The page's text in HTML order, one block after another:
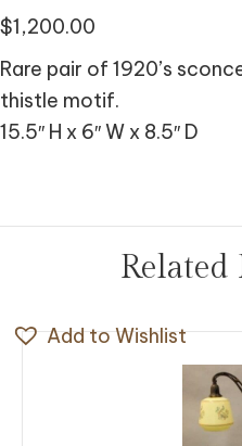
$1,200.00
Rare pair of 1920’s
thistle motif.
15.5″ H x 6″ W x 8.5″ D
Related
Add to Wishlist